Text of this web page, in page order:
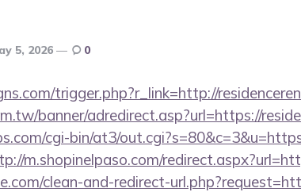
5, 2026 0
trigger.php?r_link=http://
banner/adredirect.asp?url=https://
cgi-bin/at3/
m.shopinelpaso.com/
clean-and-redirect-